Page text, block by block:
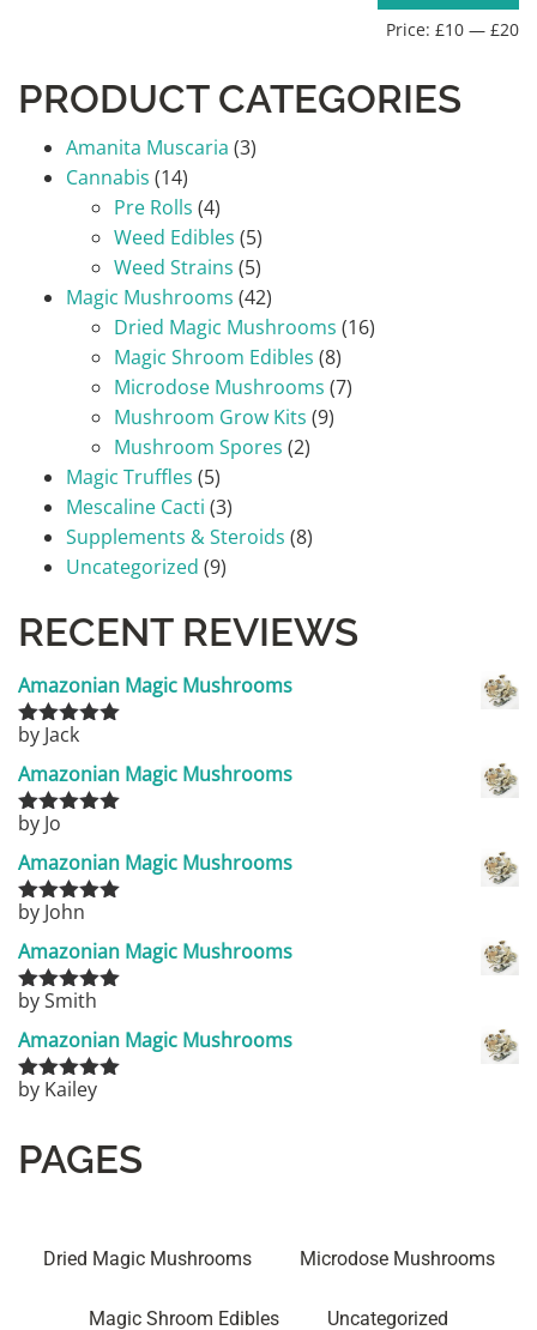
Price: £10 — £20
PRODUCT CATEGORIES
Amanita Muscaria (3)
Cannabis (14)
Pre Rolls (4)
Weed Edibles (5)
Weed Strains (5)
Magic Mushrooms (42)
Dried Magic Mushrooms (16)
Magic Shroom Edibles (8)
Microdose Mushrooms (7)
Mushroom Grow Kits (9)
Mushroom Spores (2)
Magic Truffles (5)
Mescaline Cacti (3)
Supplements & Steroids (8)
Uncategorized (9)
RECENT REVIEWS
Amazonian Magic Mushrooms
Rated5
by Jack
Amazonian Magic Mushrooms
Rated
by Jo
Amazonian Magic Mushrooms
Rated5out
by John
Amazonian Magic Mushrooms
Rated5out
by Smith
Amazonian Magic Mushrooms
Rated5out
by Kailey
PAGES
Dried Magic Mushrooms Microdose Mushrooms
Magic Shroom Edibles Uncategorized